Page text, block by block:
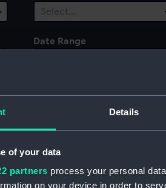
Details
of your data
partners process your personal
on your device in order to
Select…
Date Range